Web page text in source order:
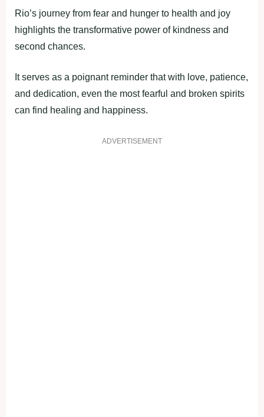
Rio’s journey from fear and hunger to health and joy
highlights the transformative power of kindness and
second chances.
It serves as a poignant reminder that with love, patience,
and dedication, even the most fearful and broken spirits
can find healing and happiness.
ADVERTISEMENT